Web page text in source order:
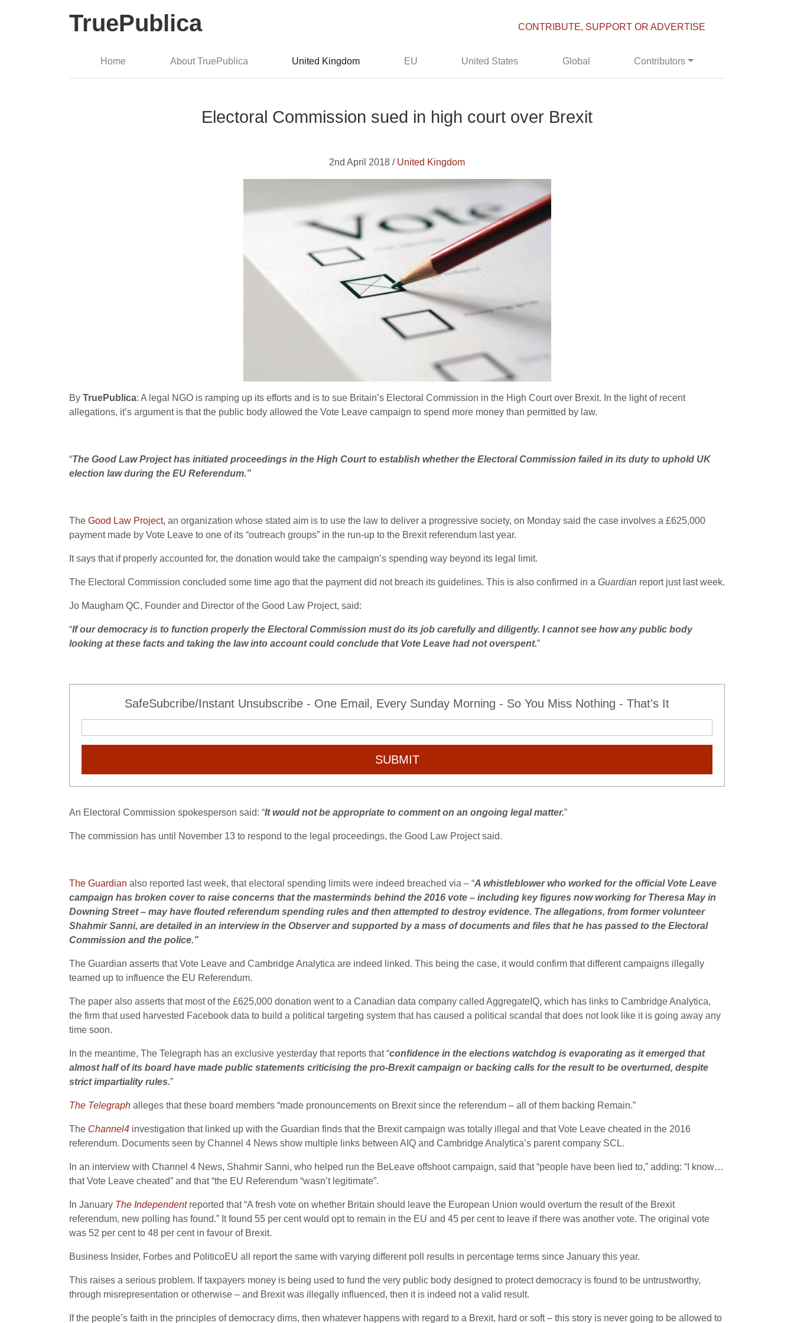
TruePublica CONTRIBUTE, SUPPORT OR ADVERTISE
Home About TruePublica United Kingdom EU United States Global Contributors
Electoral Commission sued in high court over Brexit
2nd April 2018 / United Kingdom
By TruePublica: A legal NGO is ramping up its efforts and is to sue Britain’s Electoral Commission in the High Court over Brexit. In the light of recent
allegations, it’s argument is that the public body allowed the Vote Leave campaign to spend more money than permitted by law.
“The Good Law Project has initiated proceedings in the High Court to establish whether the Electoral Commission failed in its duty to uphold UK
election law during the EU Referendum.”
The Good Law Project, an organization whose stated aim is to use the law to deliver a progressive society, on Monday said the case involves a £625,000
payment made by Vote Leave to one of its “outreach groups” in the run-up to the Brexit referendum last year.
It says that if properly accounted for, the donation would take the campaign’s spending way beyond its legal limit.
The Electoral Commission concluded some time ago that the payment did not breach its guidelines. This is also confirmed in a Guardian report just last week.
Jo Maugham QC, Founder and Director of the Good Law Project, said:
“If our democracy is to function properly the Electoral Commission must do its job carefully and diligently. I cannot see how any public body
looking at these facts and taking the law into account could conclude that Vote Leave had not overspent.”
SafeSubcribe/Instant Unsubscribe - One Email, Every Sunday Morning - So You Miss Nothing - That's It
SUBMIT
An Electoral Commission spokesperson said: “It would not be appropriate to comment on an ongoing legal matter.”
The commission has until November 13 to respond to the legal proceedings, the Good Law Project said.
The Guardian also reported last week, that electoral spending limits were indeed breached via – “A whistleblower who worked for the official Vote Leave
campaign has broken cover to raise concerns that the masterminds behind the 2016 vote – including key figures now working for Theresa May in
Downing Street – may have flouted referendum spending rules and then attempted to destroy evidence. The allegations, from former volunteer
Shahmir Sanni, are detailed in an interview in the Observer and supported by a mass of documents and files that he has passed to the Electoral
Commission and the police.”
The Guardian asserts that Vote Leave and Cambridge Analytica are indeed linked. This being the case, it would confirm that different campaigns illegally
teamed up to influence the EU Referendum.
The paper also asserts that most of the £625,000 donation went to a Canadian data company called AggregateIQ, which has links to Cambridge Analytica,
the firm that used harvested Facebook data to build a political targeting system that has caused a political scandal that does not look like it is going away any
time soon.
In the meantime, The Telegraph has an exclusive yesterday that reports that “confidence in the elections watchdog is evaporating as it emerged that
almost half of its board have made public statements criticising the pro-Brexit campaign or backing calls for the result to be overturned, despite
strict impartiality rules.”
The Telegraph alleges that these board members “made pronouncements on Brexit since the referendum – all of them backing Remain.”
The Channel4 investigation that linked up with the Guardian finds that the Brexit campaign was totally illegal and that Vote Leave cheated in the 2016
referendum. Documents seen by Channel 4 News show multiple links between AIQ and Cambridge Analytica’s parent company SCL.
In an interview with Channel 4 News, Shahmir Sanni, who helped run the BeLeave offshoot campaign, said that “people have been lied to,” adding: “I know…
that Vote Leave cheated” and that “the EU Referendum “wasn’t legitimate”.
In January The Independentreported that “A fresh vote on whether Britain should leave the European Union would overturn the result of the Brexit
referendum, new polling has found.” It found 55 per cent would opt to remain in the EU and 45 per cent to leave if there was another vote. The original vote
was 52 per cent to 48 per cent in favour of Brexit.
Business Insider, Forbes and PoliticoEU all report the same with varying different poll results in percentage terms since January this year.
This raises a serious problem. If taxpayers money is being used to fund the very public body designed to protect democracy is found to be untrustworthy,
through misrepresentation or otherwise – and Brexit was illegally influenced, then it is indeed not a valid result.
If the people’s faith in the principles of democracy dims, then whatever happens with regard to a Brexit, hard or soft – this story is never going to be allowed to